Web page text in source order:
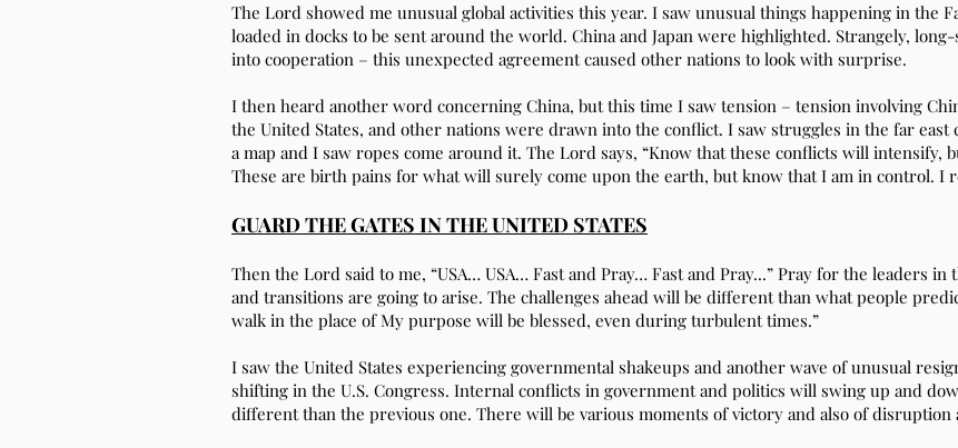
The Lord showed me unusual global activities this year. I saw unusual things happening in the
loaded in docks to be sent around the world. China and Japan were highlighted. Strangely,
into cooperation – this unexpected agreement caused other nations to look with surprise.
I then heard another word concerning China, but this time I saw tension – tension involving
the United States, and other nations were drawn into the conflict. I saw struggles in the far east
a map and I saw ropes come around it. The Lord says, “Know that these conflicts will intensify,
These are birth pains for what will surely come upon the earth, but know that I am in control. I
GUARD THE GATES IN THE UNITED STATES
Then the Lord said to me, “USA… USA… Fast and Pray… Fast and Pray...” Pray for the leaders
and transitions are going to arise. The challenges ahead will be different than what people
walk in the place of My purpose will be blessed, even during turbulent times.”
I saw the United States experiencing governmental shakeups and another wave of unusual
shifting in the U.S. Congress. Internal conflicts in government and politics will swing up and
different than the previous one. There will be various moments of victory and also of disruption